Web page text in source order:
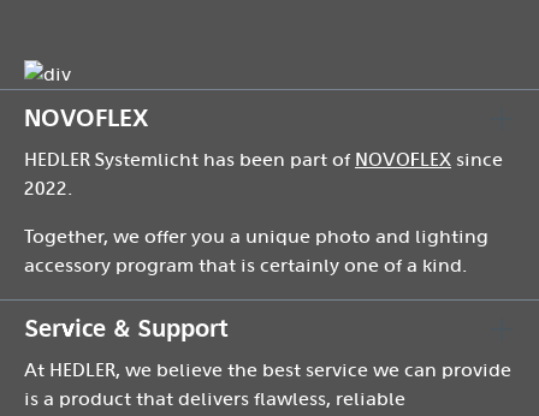
NOVOFLEX
HEDLER Systemlicht has been part of NOVOFLEX since
2022.
Together, we offer you a unique photo and lighting
accessory program that is certainly one of a kind.
Service & Support
At HEDLER, we believe the best service we can provide
is a product that delivers flawless, reliable